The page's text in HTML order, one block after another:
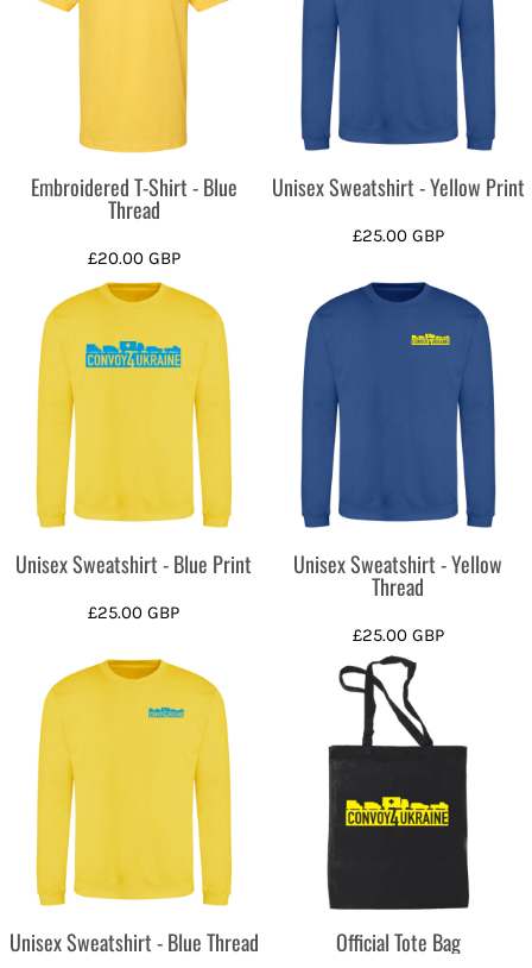
Embroidered T-Shirt - Blue
Thread
£20.00 GBP
Unisex Sweatshirt - Yellow Print
£25.00 GBP
Unisex Sweatshirt - Blue Print
£25.00GBP
Unisex Sweatshirt - Yellow
Thread
£25.00 GBP
Unisex Sweatshirt - Blue Thread Official Tote Bag